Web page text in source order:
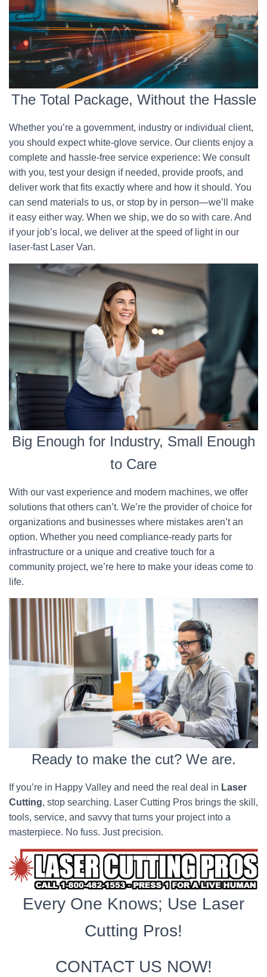
The Total Package, Without the Hassle
Whether you’re a government, industry or individual client,
you should expect white-glove service. Our clients enjoy a
complete and hassle-free service experience: We consult
with you, test your design if needed, provide proofs, and
deliver work that fits exactly where and how it should. You
can send materials to us, or stop by in person—we’ll make
it easy either way. When we ship, we do so with care. And
if your job’s local, we deliver at the speed of light in our
laser-fast Laser Van.
Big Enough for Industry, Small Enough
to Care
With our vast experience and modern machines, we offer
solutions that others can’t. We’re the provider of choice for
organizations and businesses where mistakes aren’t an
option. Whether you need compliance-ready parts for
infrastructure or a unique and creative touch for a
community project, we’re here to make your ideas come to
life.
Ready to make the cut? We are.
If you’re in Happy Valley and need the real deal in Laser
Cutting, stop searching. Laser Cutting Pros brings the skill,
tools, service, and savvy that turns your project into a
masterpiece. No fuss. Just precision.
Every One Knows; Use Laser
Cutting Pros!
CONTACT US NOW!